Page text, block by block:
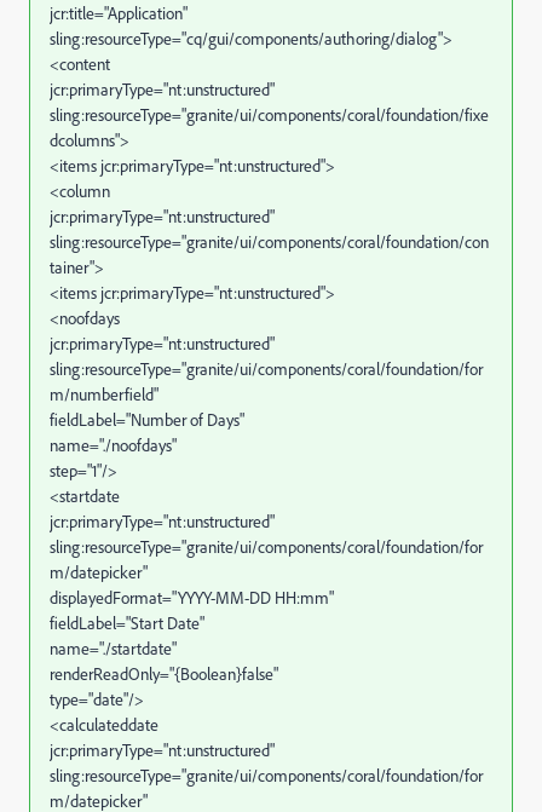
jcr:title="Application"
sling:resourceType="cq/gui/components/authoring/dialog">
<content
jcr:primaryType="nt:unstructured"
sling:resourceType="granite/ui/components/coral/foundation/fixe
dcolumns">
<items jcr:primaryType="nt:unstructured">
<column
jcr:primaryType="nt:unstructured"
sling:resourceType="granite/ui/components/coral/foundation/con
tainer">
<items jcr:primaryType="nt:unstructured">
<noofdays
jcr:primaryType="nt:unstructured"
sling:resourceType="granite/ui/components/coral/foundation/for
m/numberfield"
fieldLabel="Number of Days"
name="./noofdays"
step="1"/>
<startdate
jcr:primaryType="nt:unstructured"
sling:resourceType="granite/ui/components/coral/foundation/for
m/datepicker"
displayedFormat="YYYY-MM-DD HH:mm"
fieldLabel="Start Date"
name="./startdate"
renderReadOnly="{Boolean}false"
type="date"/>
<calculateddate
jcr:primaryType="nt:unstructured"
sling:resourceType="granite/ui/components/coral/foundation/for
m/datepicker"